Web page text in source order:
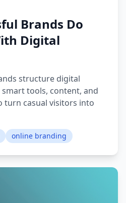
Brands Do
Digital
structure digital
tools, content, and
turn casual visitors into
online branding